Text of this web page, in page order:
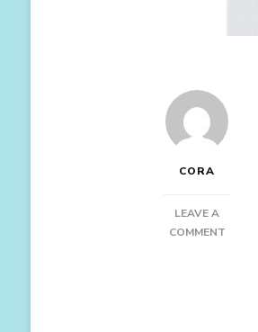
CORA
LEAVE A
COMMENTON